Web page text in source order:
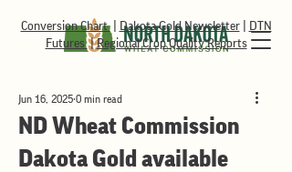
Conversion Chart| Dakota Gold Newsletter|
DTN
Futures|Regional Crop Quality Reports
ND Wheat Commission
Dakota Gold available
Jun 16, 2025 0 min read